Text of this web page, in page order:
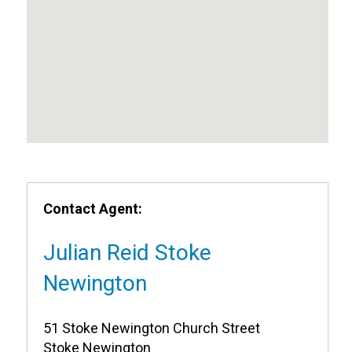
Contact Agent:
Julian Reid Stoke
Newington
51 Stoke Newington Church Street
Stoke Newington